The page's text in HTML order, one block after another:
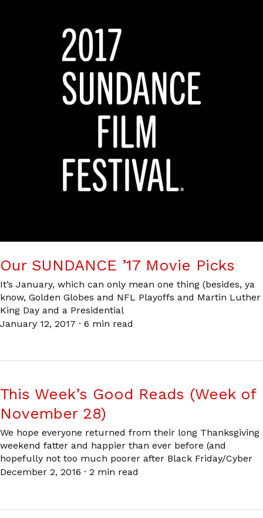
Our SUNDANCE ’17 Movie Picks
It’s January, which can only mean one thing (besides, ya
know, Golden Globes and NFL Playoffs and Martin Luther
King Day and a Presidential
January 12, 2017 · 6 min read
This Week’s Good Reads (Week of
November 28)
We hope everyone returned from their long Thanksgiving
weekend fatter and happier than ever before (and
hopefully not too much poorer after Black Friday/Cyber
December 2, 2016 · 2 min read